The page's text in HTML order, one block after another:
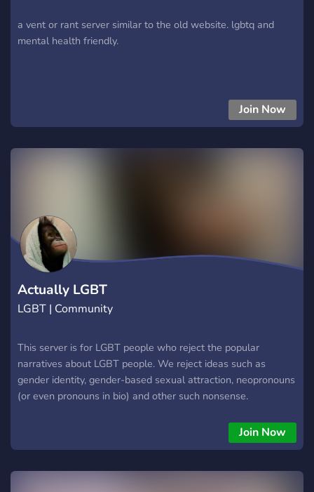
a vent or rant server similar to the old website. lgbtq and
mental health friendly.
Join Now
Actually LGBT
LGBT | Community
This server is for LGBT people who reject the popular
narratives about LGBT people. We reject ideas such as
gender identity, gender-based sexual attraction, neopronouns
(or even pronouns in bio) and other such nonsense.
Join Now